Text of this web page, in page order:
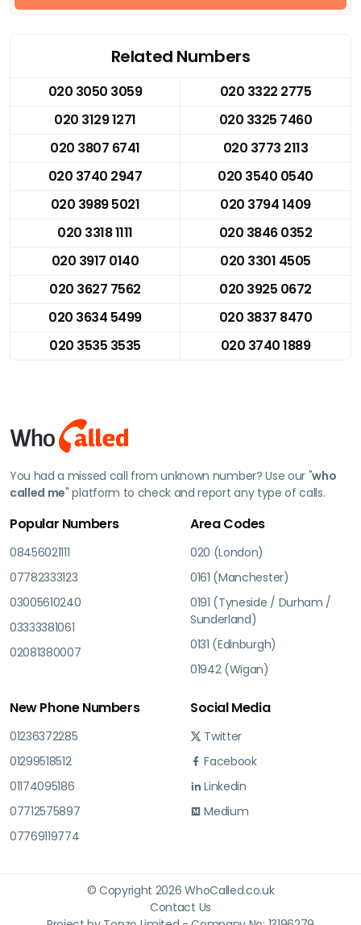
Related Numbers
020 3050 3059
020 3322 2775
020 3129 1271
020 3325 7460
020 3807 6741
020 3773 2113
020 3740 2947
020 3540 0540
020 3989 5021
020 3794 1409
020 3318 1111
020 3846 0352
020 3917 0140
020 3301 4505
020 3627 7562
020 3925 0672
020 3634 5499
020 3837 8470
020 3535 3535
020 3740 1889
You had a missed call from unknown number? Use our "who
called me" platform to check and report any type of calls.
Popular Numbers
08456021111
07782333123
03005610240
03333381061
02081380007
Area Codes
020 (London)
0161 (Manchester)
0191 (Tyneside / Durham /
Sunderland)
0131 (Edinburgh)
01942 (Wigan)
New Phone Numbers
01236372285
01299518512
01174095186
07712575897
07769119774
Social Media
Twitter
Facebook
Linkedin
Medium
© Copyright 2026 WhoCalled.co.uk
Contact Us